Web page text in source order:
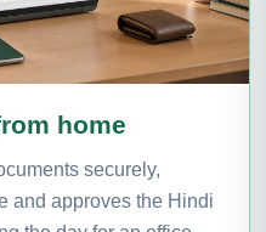
home
securely,
and approves the Hindi